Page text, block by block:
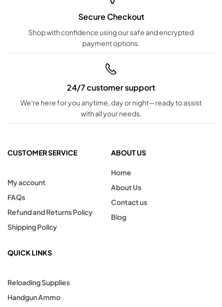
Secure Checkout
Shop with confidence using our safe and encrypted
payment options.
24/7 customer support
We're here for you anytime, day or night—ready to assist
with all your needs.
CUSTOMER SERVICE
My account
FAQs
Refund and Returns Policy
Shipping Policy
ABOUT US
Home
About Us
Contact us
Blog
QUICK LINKS
Reloading Supplies
Handgun Ammo